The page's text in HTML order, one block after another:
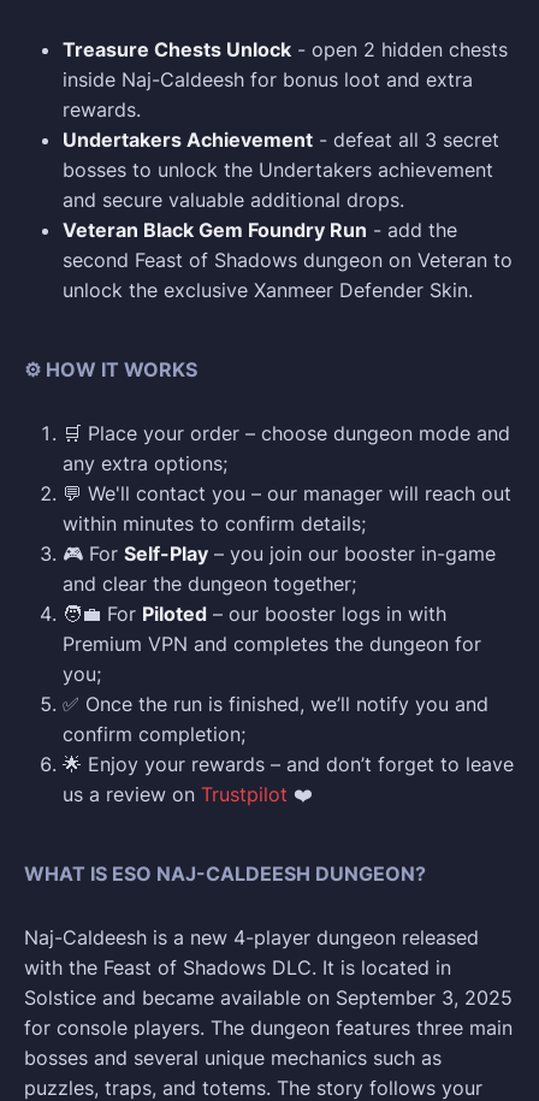
Treasure Chests Unlock - open 2 hidden chests
inside Naj-Caldeesh for bonus loot and extra
rewards.
Undertakers Achievement - defeat all 3 secret
bosses to unlock the Undertakers achievement
and secure valuable additional drops.
Veteran Black Gem Foundry Run - add the
second Feast of Shadows dungeon on Veteran to
unlock the exclusive Xanmeer Defender Skin.
⚙️ HOW IT WORKS
🛒 Place your order – choose dungeon mode and
any extra options;
💬 We'll contact you – our manager will reach out
within minutes to confirm details;
🎮 For Self-Play – you join our booster in-game
and clear the dungeon together;
🧑‍💼 For Piloted – our booster logs in with
Premium VPN and completes the dungeon for
you;
✅ Once the run is finished, we’ll notify you and
confirm completion;
🌟 Enjoy your rewards – and don’t forget to leave
us a review on Trustpilot ❤️
WHAT IS ESO NAJ-CALDEESH DUNGEON?
Naj-Caldeesh is a new 4-player dungeon released
with the Feast of Shadows DLC. It is located in
Solstice and became available on September 3, 2025
for console players. The dungeon features three main
bosses and several unique mechanics such as
puzzles, traps, and totems. The story follows your